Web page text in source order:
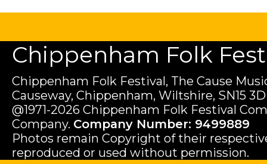
Chippenham Folk
Chippenham Folk Festival, The Cause
Causeway, Chippenham, Wiltshire, SN15
@1971-2026 Chippenham Folk Festival
Company. Company Number: 9499889
Photos remain Copyright of their
reproduced or used without permission.